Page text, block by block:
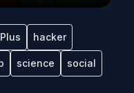
hacker
science social